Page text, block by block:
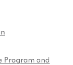
Program and